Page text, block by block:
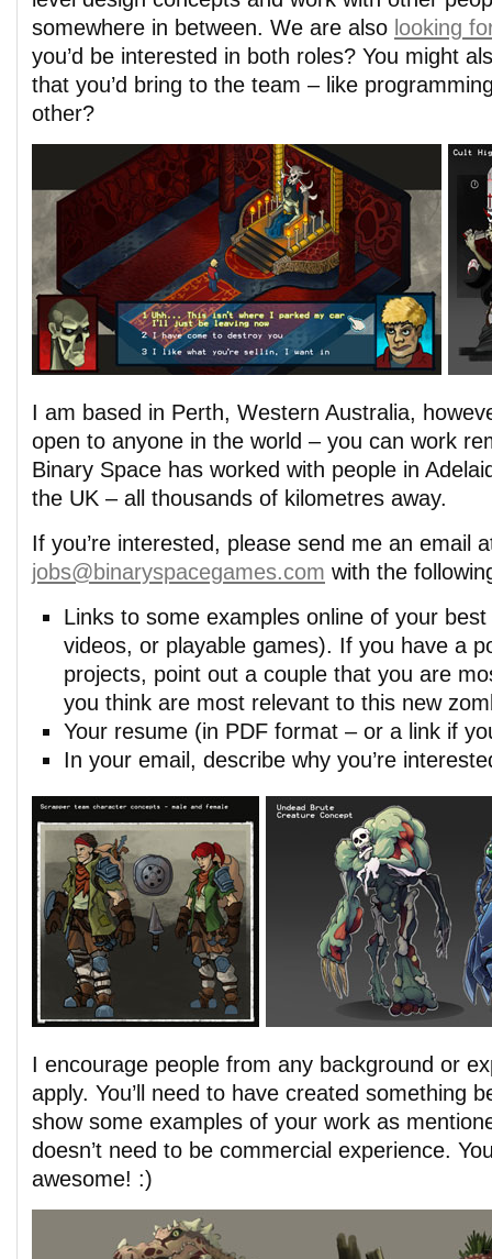
somewhere in between. We are also looking
you’d be interested in both roles? You might
that you’d bring to the team – like
other?
I am based in Perth, Western Australia,
open to anyone in the world – you can work
Binary Space has worked with people in
the UK – all thousands of kilometres away.
If you’re interested, please send me an email
jobs@binaryspacegames.com with the
Links to some examples online of your
videos, or playable games). If you have a
projects, point out a couple that you are
you think are most relevant to this new
Your resume (in PDF format – or a link if
In your email, describe why you’re
I encourage people from any background or
apply. You’ll need to have created something
show some examples of your work as
doesn’t need to be commercial experience.
awesome! :)